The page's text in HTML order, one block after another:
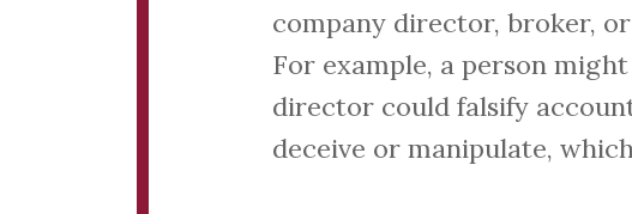
company director, broker,
For example, a person
director could falsify
deceive or manipulate,